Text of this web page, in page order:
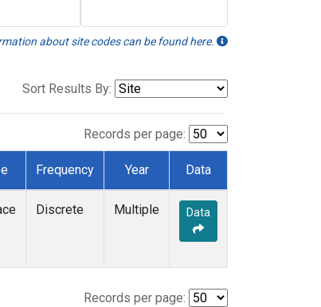
about site codes can be found here.
Sort Results By:
Records per page:
Frequency Year Data
Discrete Multiple Data
Records per page: